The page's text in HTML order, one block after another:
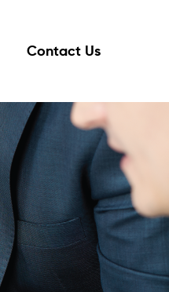
Contact Us